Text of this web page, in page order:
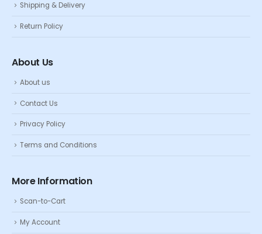
Shipping & Delivery
Return Policy
About Us
About us
Contact Us
Privacy Policy
Terms and Conditions
More Information
Scan-to-Cart
My Account